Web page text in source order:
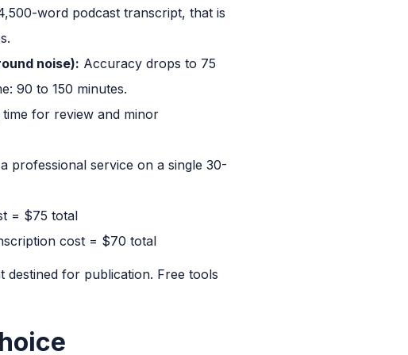
word podcast transcript, that is
noise): Accuracy drops to 75
90 to 150 minutes.
for review and minor
professional service on a single 30-
= $75 total
cost = $70 total
for publication. Free tools